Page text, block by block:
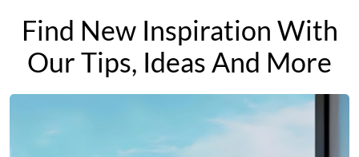
Find New Inspiration With
Our Tips, Ideas And More